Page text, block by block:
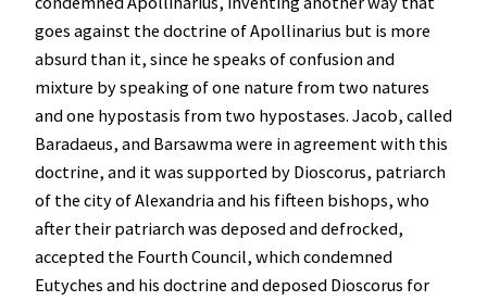
goes against the doctrine of Apollinarius but is more
absurd than it, since he speaks of confusion and
mixture by speaking of one nature from two natures
and one hypostasis from two hypostases. Jacob, called
Baradaeus, and Barsawma were in agreement with this
doctrine, and it was supported by Dioscorus, patriarch
of the city of Alexandria and his fifteen bishops, who
after their patriarch was deposed and defrocked,
accepted the Fourth Council, which condemned
Eutyches and his doctrine and deposed Dioscorus for